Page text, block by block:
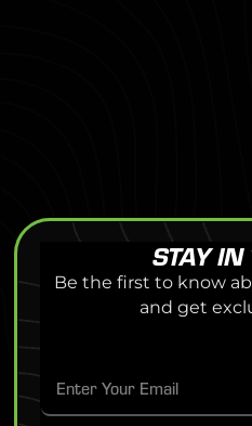
STAY IN
Be the first to know
and get
ia